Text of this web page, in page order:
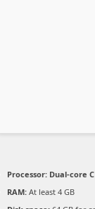
Processor: Dual-core
RAM: At least 4 GB